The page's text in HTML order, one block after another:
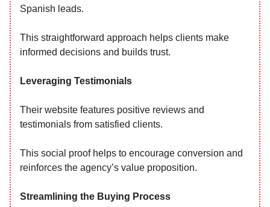
Spanish leads.
This straightforward approach helps clients make
informed decisions and builds trust.
Leveraging Testimonials
Their website features positive reviews and
testimonials from satisfied clients.
This social proof helps to encourage conversion and
reinforces the agency’s value proposition.
Streamlining the Buying Process